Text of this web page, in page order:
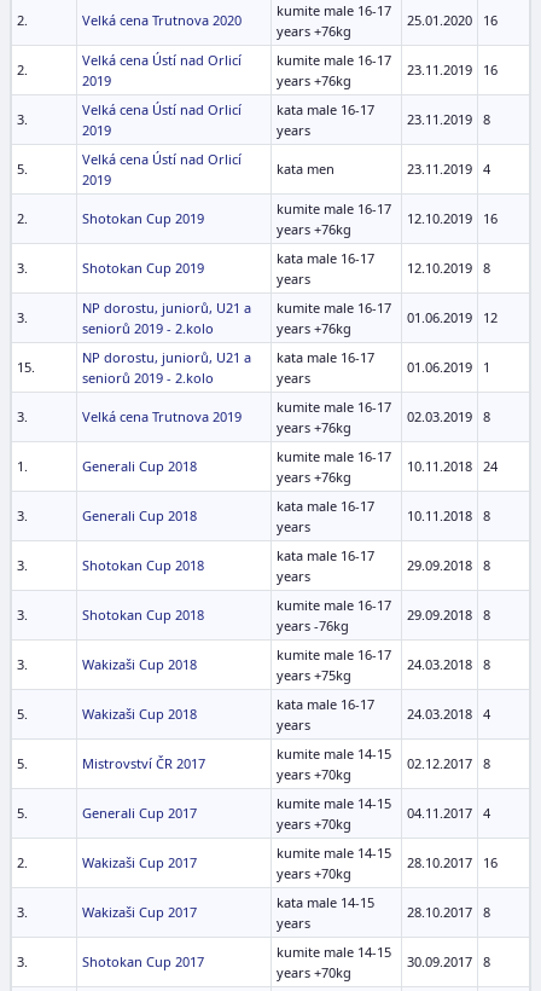
2. Velká cena Trutnova 2020
kumite male 16-17
years +76kg
25.01.2020 16
2.
Velká cena Ústí nad Orlicí
2019
kumite male 16-17
years +76kg
23.11.2019 16
3.
Velká cena Ústí nad Orlicí
2019
kata male 16-17
years
23.11.2019 8
5.
Velká cena Ústí nad Orlicí
2019
kata men 23.11.2019 4
2. Shotokan Cup 2019
kumite male 16-17
years +76kg
12.10.2019 16
3. Shotokan Cup 2019
kata male 16-17
years
12.10.2019 8
3.
NP dorostu, juniorů, U21 a
seniorů 2019 - 2.kolo
kumite male 16-17
years +76kg
01.06.2019 12
15.
NP dorostu, juniorů, U21 a
seniorů 2019 - 2.kolo
kata male 16-17
years
01.06.2019 1
3. Velká cena Trutnova 2019
kumite male 16-17
years +76kg
02.03.2019 8
1. Generali Cup 2018
kumite male 16-17
years +76kg
10.11.2018 24
3. Generali Cup 2018
kata male 16-17
years
10.11.2018 8
3. Shotokan Cup 2018
kata male 16-17
years
29.09.2018 8
3. Shotokan Cup 2018
kumite male 16-17
years -76kg
29.09.2018 8
3. Wakizaši Cup 2018
kumite male 16-17
years +75kg
24.03.2018 8
5. Wakizaši Cup 2018
kata male 16-17
years
24.03.2018 4
5. Mistrovství ČR 2017
kumite male 14-15
years +70kg
02.12.2017 8
5. Generali Cup 2017
kumite male 14-15
years +70kg
04.11.2017 4
2. Wakizaši Cup 2017
kumite male 14-15
years +70kg
28.10.2017 16
3. Wakizaši Cup 2017
kata male 14-15
years
28.10.2017 8
3. Shotokan Cup 2017
kumite male 14-15
years +70kg
30.09.2017 8